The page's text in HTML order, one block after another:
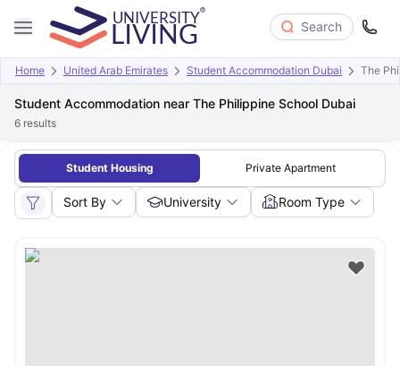
Search
Home United Arab Emirates Student Accommodation Dubai The
Student Accommodation near The Philippine School Dubai
6 results
Student Housing Private Apartment
Sort By University Room Type